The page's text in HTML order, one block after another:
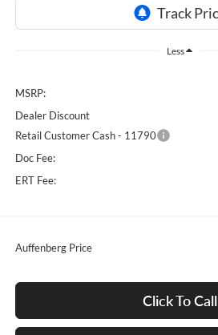
Less
MSRP:
Dealer Discount
Retail Customer Cash - 11790
Doc Fee:
ERT Fee:
Auffenberg Price
Click To Call